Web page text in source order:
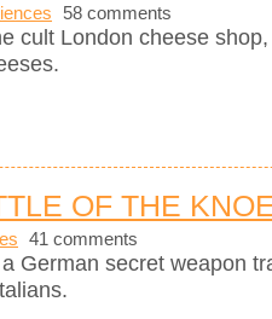
58 comments
cult London cheese
OF THE
41 comments
German secret weapon